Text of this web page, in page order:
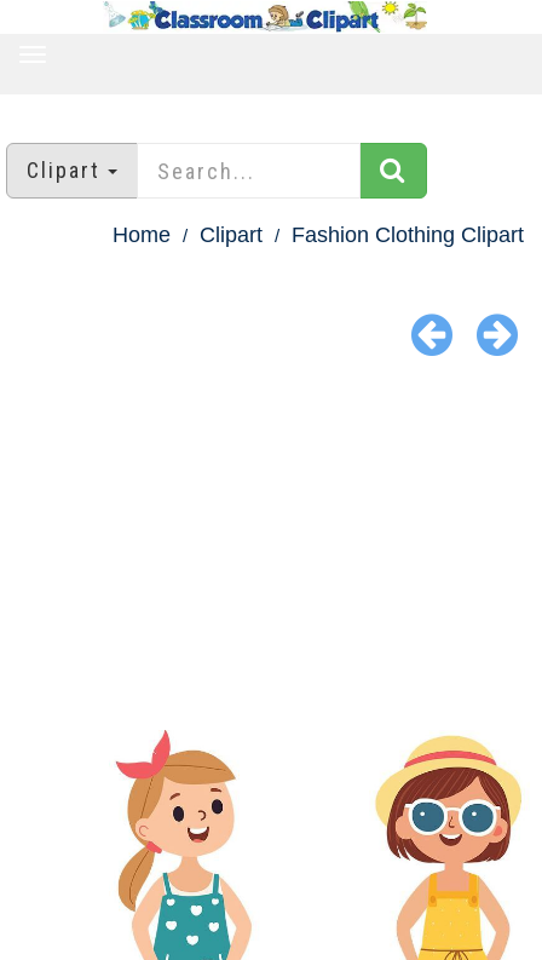
Clipart
Home Clipart Fashion Clothing Clipart